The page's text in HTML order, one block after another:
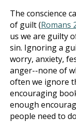
The conscience
of guilt (Romans
us we are guilty
sin. Ignoring a
worry, anxiety,
anger--none of
often we ignore
encouraging
enough
people need to